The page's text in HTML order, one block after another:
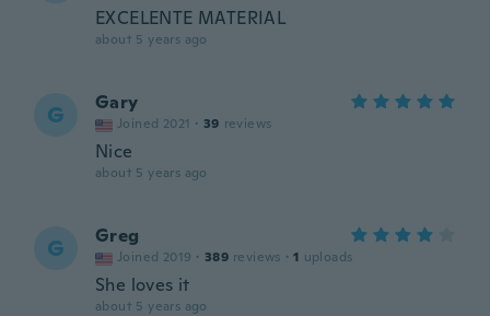
EXCELENTE MATERIAL
about 5 years ago
G Gary
Joined 2021 · 39 reviews
Nice
about 5 years ago
G Greg
Joined 2019 · 389 reviews · 1 uploads
She loves it
about 5 years ago